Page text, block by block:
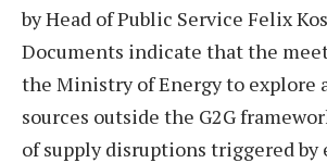
by Head of Public Service Felix
Documents indicate that the
the Ministry of Energy to explore
sources outside the G2G
of supply disruptions triggered by